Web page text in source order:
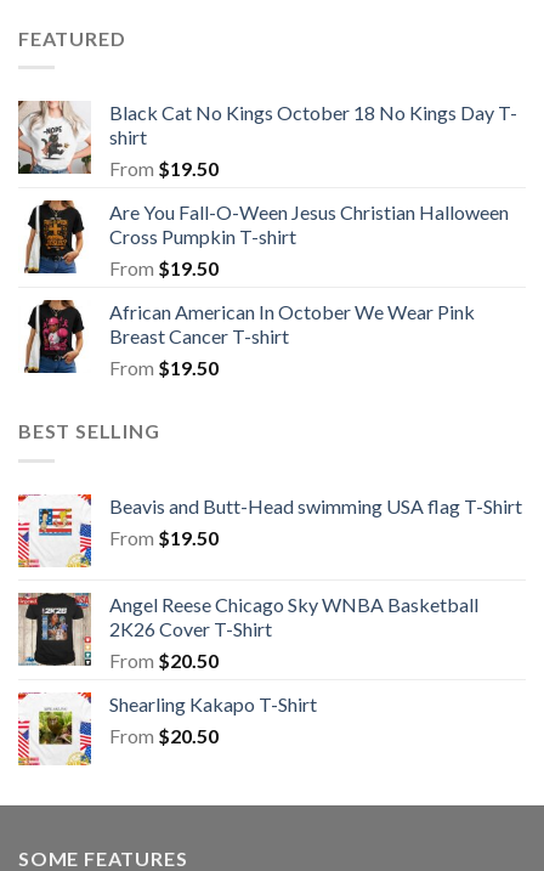
FEATURED
Black Cat No Kings October 18 No Kings Day T-
shirt
From $19.50
Are You Fall-O-Ween Jesus Christian Halloween
Cross Pumpkin T-shirt
From $19.50
African American In October We Wear Pink
Breast Cancer T-shirt
From $19.50
BEST SELLING
Beavis and Butt-Head swimming USA flag T-Shirt
From $19.50
Angel Reese Chicago Sky WNBA Basketball
2K26 Cover T-Shirt
From $20.50
Shearling Kakapo T-Shirt
From $20.50
SOME FEATURES